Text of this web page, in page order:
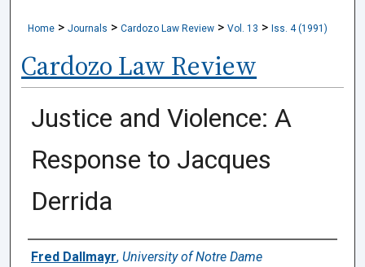
Home > Journals > Cardozo Law Review > Vol. 13 > Iss. 4 (1991)
Cardozo Law Review
Justice and Violence: A
Response to Jacques
Derrida
Authors
Fred Dallmayr, University of Notre Dame